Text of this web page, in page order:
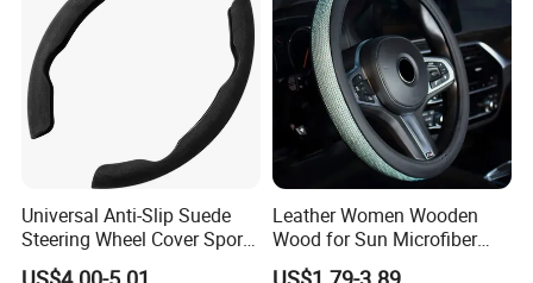
Universal Anti-Slip Suede
Steering Wheel Cover Sports
Car Accessory Removable
Leather Women Wooden
Wood for Sun Microfiber
Hand Sewing E46 PU Fuzzy